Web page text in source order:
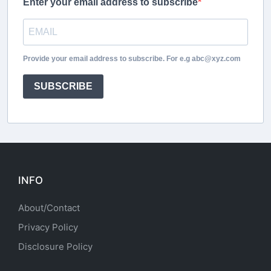
Provide your email address to subscribe. For e.g abc@xyz.com
SUBSCRIBE
INFO
About/Contact
Privacy Policy
Disclosure Policy